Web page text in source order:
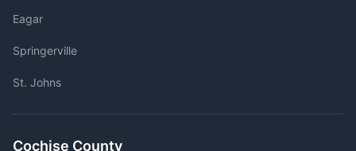
Eagar
Springerville
St. Johns
Cochise County